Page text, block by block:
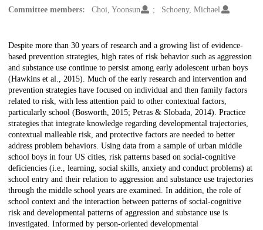
Committee members:
Choi, Yoonsun Schoeny, Michael
Description
Despite more than 30 years of research and a growing list of evidence-
based prevention strategies, high rates of risk behavior such as aggression
and substance use continue to persist among early adolescent urban boys
(Hawkins et al., 2015). Much of the early research and intervention and
prevention strategies have focused on individual and then family factors
related to risk, with less attention paid to other contextual factors,
particularly school (Bosworth, 2015; Petras & Slobada, 2014). Practice
strategies that integrate knowledge regarding developmental trajectories,
contextual malleable risk, and protective factors are needed to better
address problem behaviors. Using data from a sample of urban middle
school boys in four US cities, risk patterns based on social-cognitive
deficiencies (i.e., learning, social skills, anxiety and conduct problems) at
school entry and their relation to aggression and substance use trajectories
through the middle school years are examined. In addition, the role of
school context and the interaction between patterns of social-cognitive
risk and developmental patterns of aggression and substance use is
investigated. Informed by person-oriented developmental